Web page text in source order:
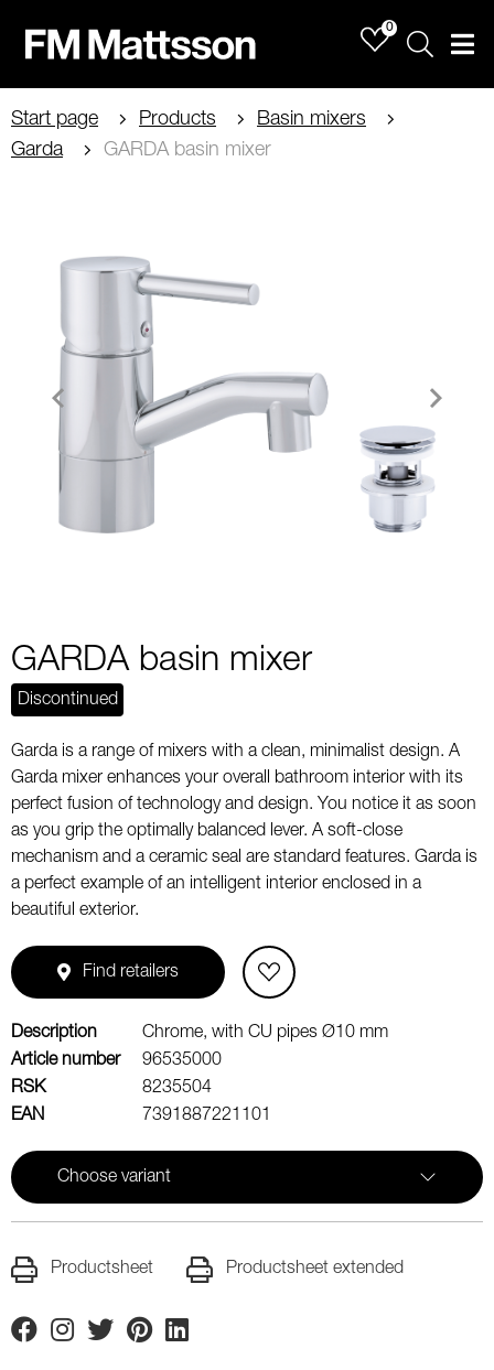
0
Sök
Start page Products
Basin mixers
Garda
GARDA basin mixer
GARDA basin mixer
Discontinued
Garda is a range of mixers with a clean, minimalist design. A
Garda mixer enhances your overall bathroom interior with its
perfect fusion of technology and design. You notice it as soon
as you grip the optimally balanced lever. A soft-close
mechanism and a ceramic seal are standard features. Garda is
a perfect example of an intelligent interior enclosed in a
beautiful exterior.
Find retailers
Description
Chrome, with CU pipes Ø10 mm
Article number
96535000
RSK
8235504
EAN
7391887221101
Choose variant
Productsheet Productsheet extended
FacebookInstagram
TwitterPinterestLinkedin